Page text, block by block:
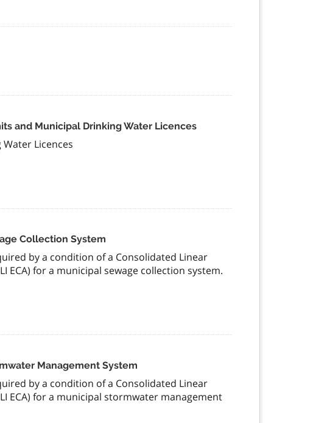
and Municipal Drinking Water Licences
Licences
Collection System
by a condition of a Consolidated Linear
for a municipal sewage collection system.
Management System
by a condition of a Consolidated Linear
ECA) for a municipal stormwater management